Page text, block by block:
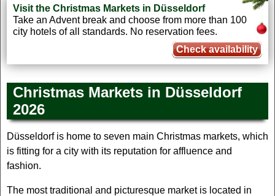
Visit the Christmas Markets in Düsseldorf
Take an Advent break and choose from more than 100
city hotels of all standards. No reservation fees.
Check availability
Christmas Markets in Düsseldorf
2026
Düsseldorf is home to seven main Christmas markets, which
is fitting for a city with its reputation for affluence and
fashion.
The most traditional and picturesque market is located in